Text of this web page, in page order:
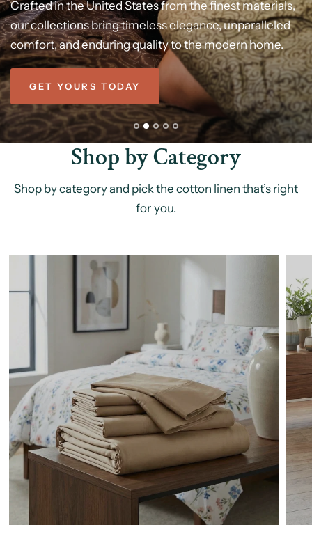
CraftedintheUnited Statesfromthe finestmaterials,
ourcollectionsbringtimelesselegance,unparalleled
comfort,andenduringqualitytothemodernhome.
GET YOURS TODAY
Staycoolorcozyallnight longwithour100%cotton,
vegetable-dyedbeddingset-soft,breathable,&
gentleonyourskin.
Experiencepurecomfortwithour100%cotton
comforterbreathable,ultra-soft,designedforcozy,
restfulnightintimelessstyle
Refined
Designedforcomfort,made last.
Shop by Category
Shop by category and pick the cotton linen that’s right
for you.